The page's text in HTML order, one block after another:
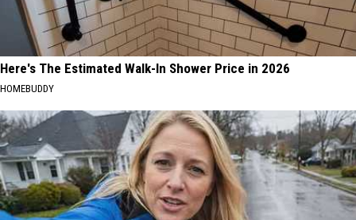
Here's The Estimated Walk-In Shower Price in 2026
HOMEBUDDY